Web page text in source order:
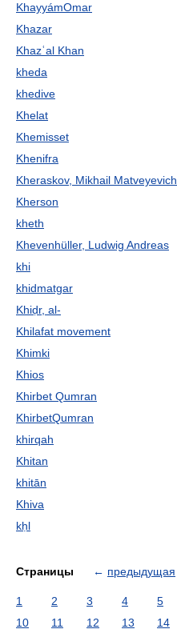
KhayyámOmar
Khazar
Khazʿal Khan
kheda
khedive
Khelat
Khemisset
Khenifra
Kheraskov, Mikhail Matveyevich
Kherson
kheth
Khevenhüller, Ludwig Andreas
khi
khidmatgar
Khiḍr, al-
Khilafat movement
Khimki
Khios
Khirbet Qumran
KhirbetQumran
khirqah
Khitan
khitān
Khiva
kḥl
Страницы ← предыдущая
1 2 3 4 5
10
11 12 13 14